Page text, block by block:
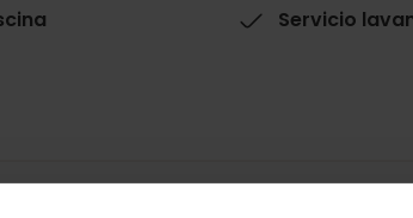
Servicio